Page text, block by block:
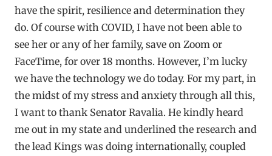
have the spirit, resilience and determination they
do. Of course with COVID, I have not been able to
see her or any of her family, save on Zoom or
FaceTime, for over 18 months. However, I’m lucky
we have the technology we do today. For my part, in
the midst of my stress and anxiety through all this,
I want to thank Senator Ravalia. He kindly heard
me out in my state and underlined the research and
the lead Kings was doing internationally, coupled